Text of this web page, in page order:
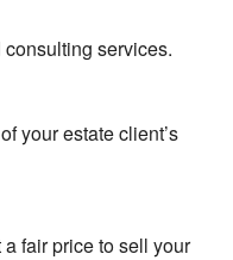
services.
your estate client’s
fair price to sell your